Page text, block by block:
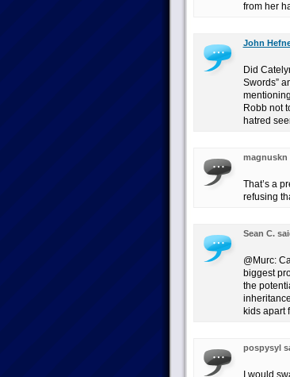
from her
John
Did
Swords”
Robb not
hatred
magnuskn
That’s a
refusing
Sean C.
@Murc:
biggest
the
kids apart
pospysyl
I would